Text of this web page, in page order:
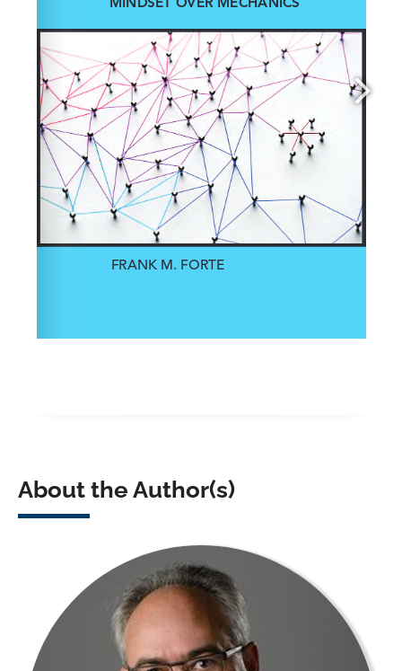
About the Author(s)